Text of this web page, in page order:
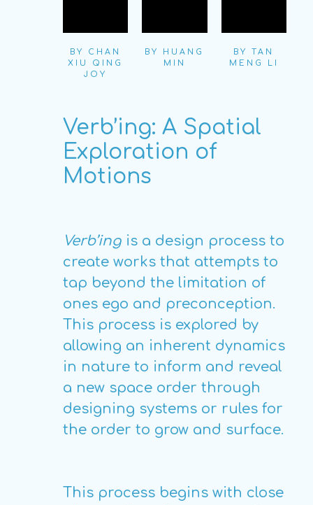
BY CHAN
XIU QING
JOY
BY HUANG
MIN
BY TAN
MENG LI
Verb’ing: A Spatial
Exploration of
Motions
Verb’ing is a design process to
create works that attempts to
tap beyond the limitation of
ones ego and preconception.
This process is explored by
allowing an inherent dynamics
in nature to inform and reveal
a new space order through
designing systems or rules for
the order to grow and surface.
This process begins with close